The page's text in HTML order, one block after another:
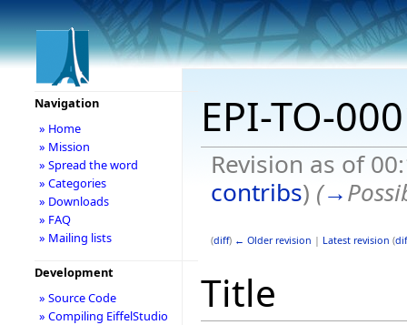
EPI-TO-
Revision as of
contribs) (→
(diff) ← Older revision | Latest revision (
Title
Navigation
» Home
» Mission
» Spread the word
» Categories
» Downloads
» FAQ
» Mailing lists
Development
» Source Code
» Compiling EiffelStudio